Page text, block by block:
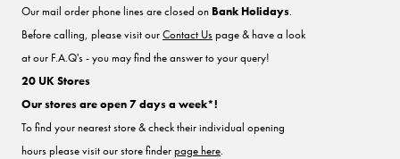
Our mail order phone lines are closed on Bank Holidays.
Before calling, please visit ourContact Uspage & have a look
at our F.A.Q's - you may find the answer to your query!
20 UK Stores
Our stores are open 7 days a week*!
To find your nearest store & check their individual opening
hours please visit our store finderpage here.